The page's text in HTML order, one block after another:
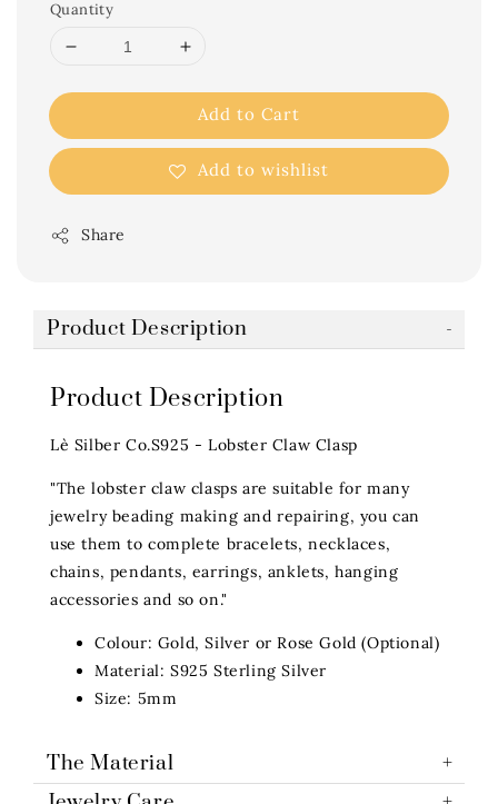
Quantity
Add to Cart
Add to wishlist
Share
Product Description
Product Description
Lè Silber Co.S925 - Lobster Claw Clasp
"The lobster claw clasps are suitable for many
jewelry beading making and repairing, you can
use them to complete bracelets, necklaces,
chains, pendants, earrings, anklets, hanging
accessories and so on."
Colour: Gold, Silver or Rose Gold (Optional)
Material: S925 Sterling Silver
Size: 5mm
The Material